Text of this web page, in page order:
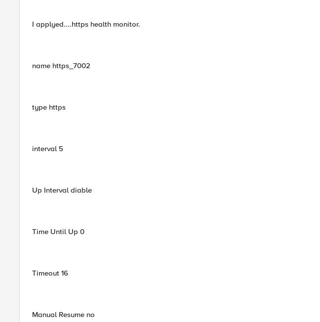
I applyed....https health monitor.
name https_7002
type https
interval 5
Up Interval diable
Time Until Up 0
Timeout 16
Manual Resume no